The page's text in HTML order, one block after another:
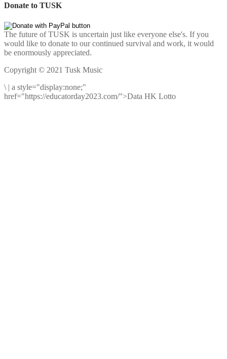
Donate to TUSK
The future of TUSK is uncertain just like everyone else's. If you
would like to donate to our continued survival and work, it would
be enormously appreciated.
Copyright © 2021 Tusk Music
\ | a style="display:none;"
href="https://educatorday2023.com/">Data HK Lotto